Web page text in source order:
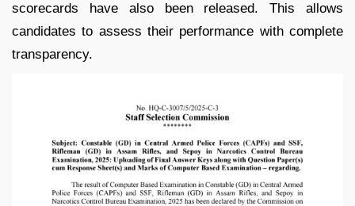
scorecards have also been released. This allows
candidates to assess their performance with complete
transparency.